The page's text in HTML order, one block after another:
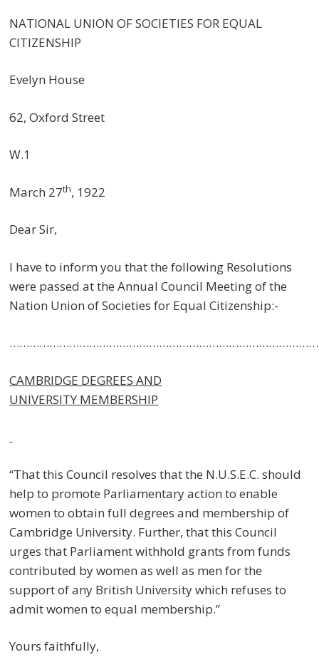
NATIONAL UNION OF SOCIETIES FOR EQUAL
CITIZENSHIP
Evelyn House
62, Oxford Street
W.1
March 27th, 1922
Dear Sir,
I have to inform you that the following Resolutions
were passed at the Annual Council Meeting of the
Nation Union of Societies for Equal Citizenship:-
CAMBRIDGE DEGREES AND
UNIVERSITY MEMBERSHIP
“That this Council resolves that the N.U.S.E.C. should
help to promote Parliamentary action to enable
women to obtain full degrees and membership of
Cambridge University. Further, that this Council
urges that Parliament withhold grants from funds
contributed by women as well as men for the
support of any British University which refuses to
admit women to equal membership.”
Yours faithfully,